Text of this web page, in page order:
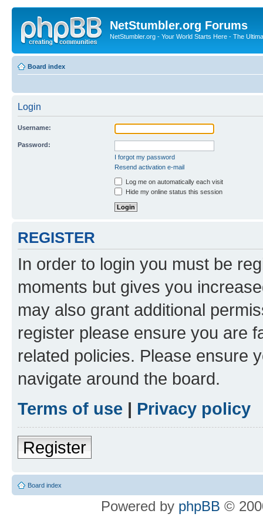
NetStumbler.org Forums
NetStumbler.org - Your World Starts Here - The
Board index
Login
Username:
Password:
I forgot my password
Resend activation e-mail
Log me on automatically each visit
Hide my online status this session
REGISTER
In order to login you must be
moments but gives you
may also grant additional
register please ensure you are
related policies. Please ensure
navigate around the board.
Terms of use | Privacy policy
Register
Board index
Powered by phpBB ©